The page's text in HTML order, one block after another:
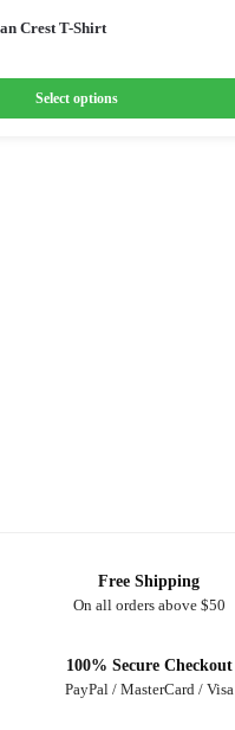
Crest T-Shirt
Select options
Free Shipping
On all orders above $50
100% Secure Checkout
PayPal / MasterCard / Visa